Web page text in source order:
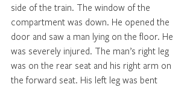
side of the train. The window of the
compartment was down. He opened the
door and saw a man lying on the floor. He
was severely injured. The man’s right leg
was on the rear seat and his right arm on
the forward seat. His left leg was bent